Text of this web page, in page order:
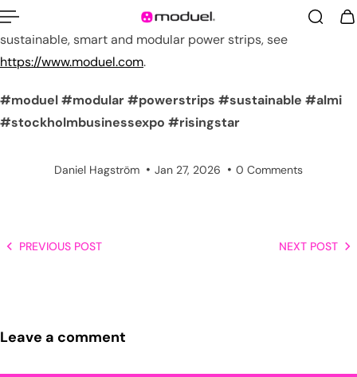
For more information about us and the worlds most
sustainable, smart and modular power strips, see
https://www.moduel.com.
#moduel#modular#powerstrips #sustainable #almi
#stockholmbusinessexpo #risingstar
Daniel Hagström Jan 27, 2026 0 Comments
PREVIOUS POST NEXT POST
Leave a comment